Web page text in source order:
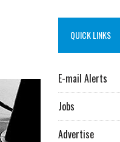
QUICK LINKS
E-mail Alerts
Jobs
Advertise